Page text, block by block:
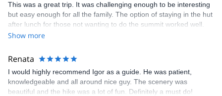
This was a great trip. It was challenging enough to be interesting
but easy enough for all the family. The option of staying in the hut
after lunch for those not wanting to do the summit worked well.
Igor was great. thanks
Show more
Renata
I would highly recommend Igor as a guide. He was patient,
knowledgeable and all around nice guy. The scenery was
beautiful and the hike was a lot of fun. Definitely a must do!